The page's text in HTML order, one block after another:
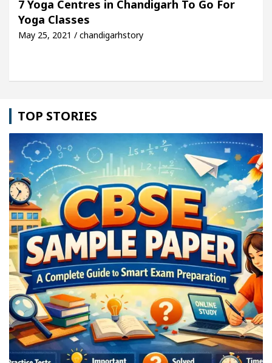
Easy Plus and how it was made
7 Yoga Centres in Chandigarh To Go For
Yoga Classes
May 25, 2021 / chandigarhstory
TOP STORIES